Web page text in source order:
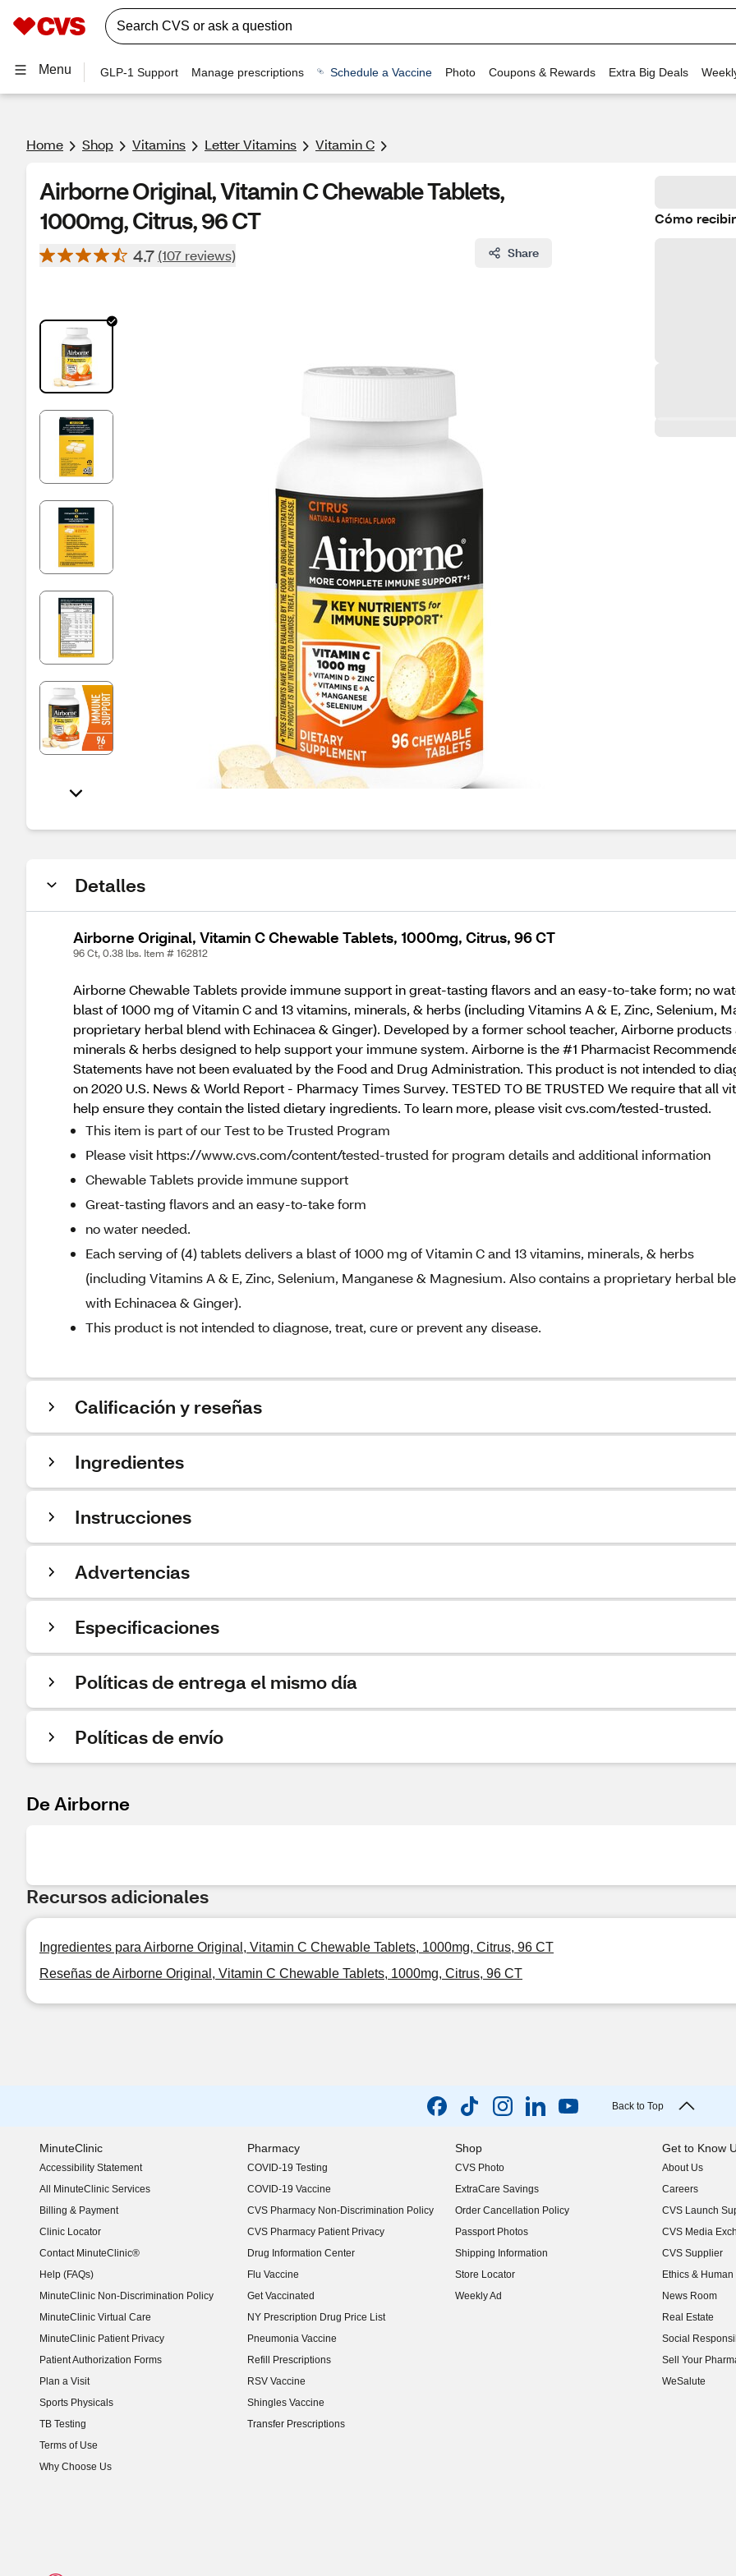
Menu GLP-1 Support Manage prescriptions Schedule a Vaccine Photo Coupons & Rewards Extra Big Deals
Home Shop Vitamins Letter Vitamins Vitamin C
Airborne Original, Vitamin C Chewable Tablets,
1000mg, Citrus, 96 CT
4.7 (107 reviews) Share
Cómo
Detalles
Airborne Original, Vitamin C Chewable Tablets, 1000mg, Citrus, 96 CT
96 Ct, 0.38 lbs. Item # 162812
Airborne Chewable Tablets provide immune support in great-tasting flavors and an easy-to-take form; no
blast of 1000 mg of Vitamin C and 13 vitamins, minerals, & herbs (including Vitamins A & E, Zinc, Selenium,
proprietary herbal blend with Echinacea & Ginger). Developed by a former school teacher, Airborne
minerals & herbs designed to help support your immune system. Airborne is the #1 Pharmacist
Statements have not been evaluated by the Food and Drug Administration. This product is not intended to
on 2020 U.S. News & World Report - Pharmacy Times Survey. TESTED TO BE TRUSTED We require that
help ensure they contain the listed dietary ingredients. To learn more, please visit cvs.com/tested-trusted.
This item is part of our Test to be Trusted Program
Please visit https://www.cvs.com/content/tested-trusted for program details and additional information
Chewable Tablets provide immune support
Great-tasting flavors and an easy-to-take form
no water needed.
Each serving of (4) tablets delivers a blast of 1000 mg of Vitamin C and 13 vitamins, minerals, & herbs
(including Vitamins A & E, Zinc, Selenium, Manganese & Magnesium. Also contains a proprietary herbal
with Echinacea & Ginger).
This product is not intended to diagnose, treat, cure or prevent any disease.
Calificación y reseñas
Ingredientes
Instrucciones
Advertencias
Especificaciones
Políticas de entrega el mismo día
Políticas de envío
De Airborne
Recursos adicionales
Ingredientes para Airborne Original, Vitamin C Chewable Tablets, 1000mg, Citrus, 96 CT
Reseñas de Airborne Original, Vitamin C Chewable Tablets, 1000mg, Citrus, 96 CT
Back to Top
MinuteClinic
Accessibility Statement
(opens in new window)
All MinuteClinic Services
Billing & Payment
Clinic Locator
Contact MinuteClinic®
Help (FAQs)
MinuteClinic Non-Discrimination Policy
MinuteClinic Virtual Care
MinuteClinic Patient Privacy
Patient Authorization Forms
Plan a Visit
Sports Physicals
TB Testing
Terms of Use
Why Choose Us
Pharmacy
COVID-19 Testing
COVID-19 Vaccine
CVS Pharmacy Non-Discrimination Policy
CVS Pharmacy Patient Privacy
Drug Information Center
Flu Vaccine
Get Vaccinated
NY Prescription Drug Price List
(opens in new window)
Pneumonia Vaccine
Refill Prescriptions
RSV Vaccine
Shingles Vaccine
Transfer Prescriptions
Shop
CVS Photo
ExtraCare Savings
Order Cancellation Policy
Passport Photos
Shipping Information
Store Locator
Weekly Ad
Get to Know
About Us
(opens in new
Careers
(opens in new
CVS Launch
(opens in new
CVS Media
(opens in new
CVS Supplier
(opens in new
Ethics &
(opens in new
News Room
(opens in new
Real Estate
(opens in new
Social
(opens in new
Sell Your
(opens in new
WeSalute